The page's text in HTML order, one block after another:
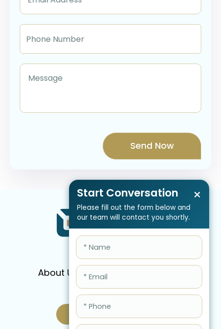
Start Conversation
Please fill out the form below and
our team will contact you shortly.
×
About Us Services
FAQ
Blog
Schedule Call Now